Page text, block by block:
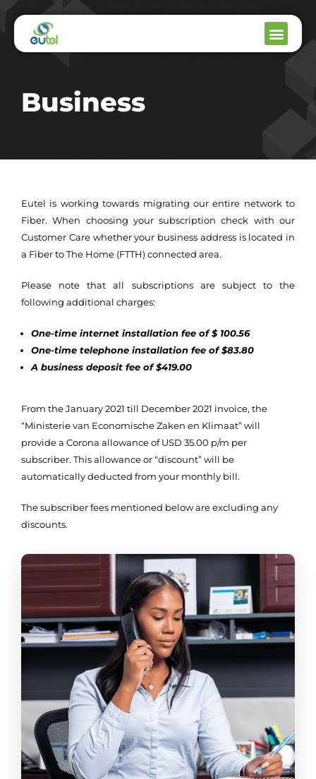
Business
Eutel is working towards migrating our entire network to
Fiber. When choosing your subscription check with our
Customer Care whether your business address is located in
a Fiber to The Home (FTTH) connected area.
Please note that all subscriptions are subject to the
following additional charges:
One-time internet installation fee of $ 100.56
One-time telephone installation fee of $83.80
A business deposit fee of $419.00
​​From the January 2021 till December 2021 invoice, the
“Ministerie van Economische Zaken en Klimaat” will
provide a Corona allowance of USD 35.00 p/m per
subscriber. This allowance or “discount” will be
automatically deducted from your monthly bill.
The subscriber fees mentioned below are excluding any
discounts.